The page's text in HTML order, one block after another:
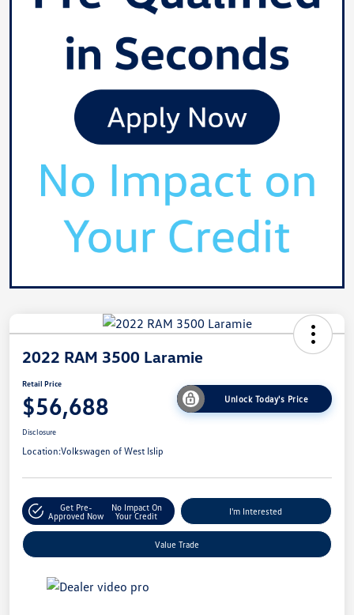
2022 RAM 3500 Laramie
Retail Price
$56,688 Unlock Today's Price
Disclosure
Location:Volkswagen of West Islip
Get Pre-
Approved Now
No Impact On
Your Credit
I'm Interested
Value Trade